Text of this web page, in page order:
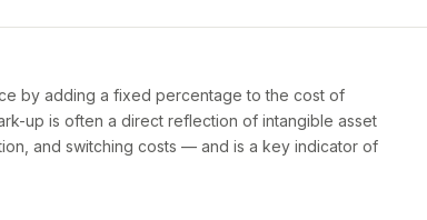
by adding a fixed percentage to the cost of
up is often a direct reflection of intangible asset
and switching costs — and is a key indicator of